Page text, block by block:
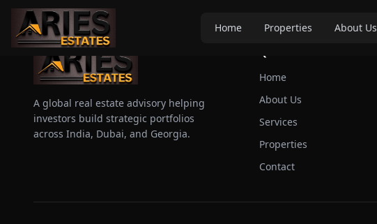
Home Properties About Us
A global real estate advisory helping
investors build strategic portfolios
across India, Dubai, and Georgia.
Home
About Us
Services
Properties
Contact